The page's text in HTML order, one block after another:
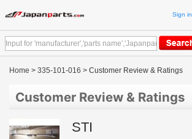
Sign in
Home > 335-101-016 > Customer Review & Ratings
Customer Review & Ratings
STI